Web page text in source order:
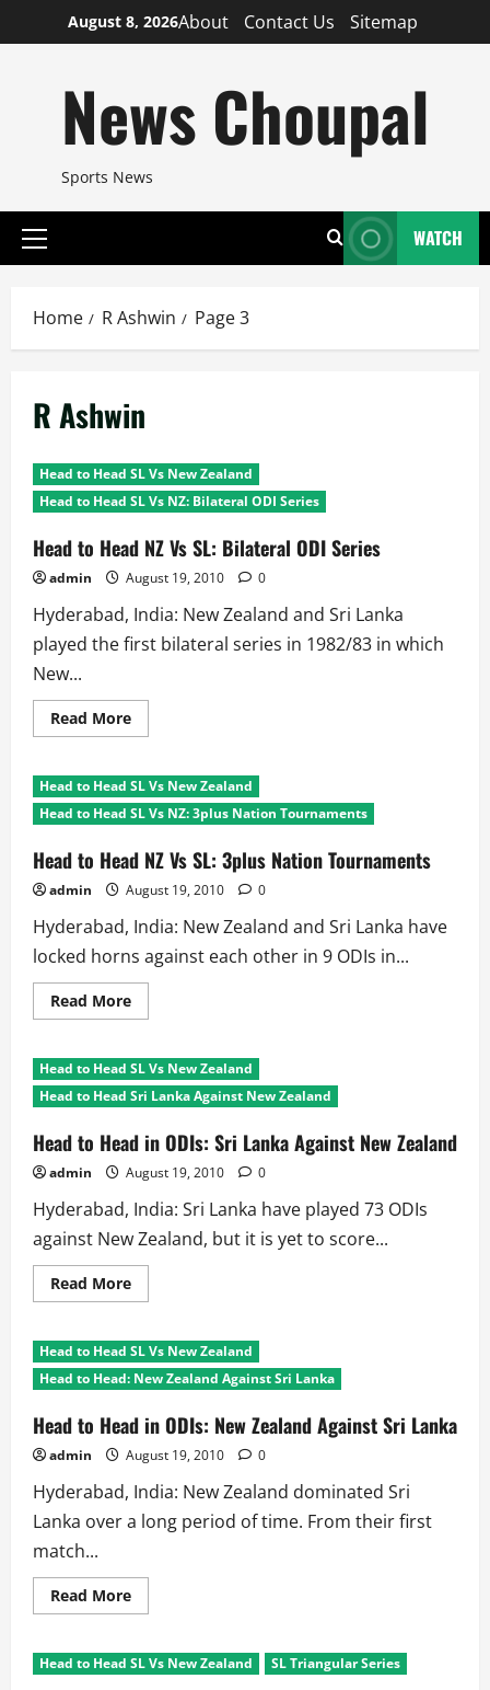
to
August 8, 2026About Contact Us Sitemap
News Choupal
Sports News
Primary
WATCH
Home R Ashwin Page 3
R Ashwin
Head to Head SL Vs New Zealand
Head to Head SL Vs NZ: Bilateral ODI Series
Head to Head NZ Vs SL: Bilateral ODI Series
admin August 19, 2010 0
Hyderabad, India: New Zealand and Sri Lanka
played the first bilateral series in 1982/83 in which
New...
Read MoreRead
more
to
Head
NZ
Vs
Bilateral
ODI
Series
Head to Head SL Vs New Zealand
Head to Head SL Vs NZ: 3plus Nation Tournaments
Head to Head NZ Vs SL: 3plus Nation Tournaments
admin August 19, 2010 0
Hyderabad, India: New Zealand and Sri Lanka have
locked horns against each other in 9 ODIs in...
Read MoreRead
more
to
Head
NZ
Vs
3plus
Nation
Tournaments
Head to Head SL Vs New Zealand
Head to Head Sri Lanka Against New Zealand
Head to Head in ODIs: Sri Lanka Against New Zealand
admin August 19, 2010 0
Hyderabad, India: Sri Lanka have played 73 ODIs
against New Zealand, but it is yet to score...
Read MoreRead
more
to
Head
in
ODIs:
Lanka
Against
New
Zealand
Head to Head SL Vs New Zealand
Head to Head: New Zealand Against Sri Lanka
Head to Head in ODIs: New Zealand Against Sri Lanka
admin August 19, 2010 0
Hyderabad, India: New Zealand dominated Sri
Lanka over a long period of time. From their first
match...
Read MoreRead
more
to
Head
Head to Head SL Vs New Zealand SL Triangular Series